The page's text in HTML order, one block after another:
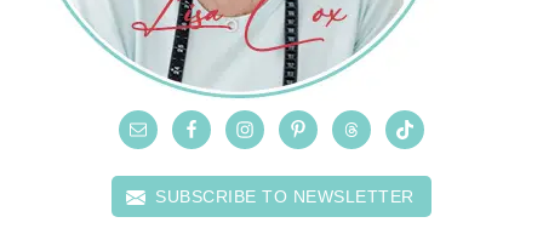
SUBSCRIBE TO NEWSLETTER